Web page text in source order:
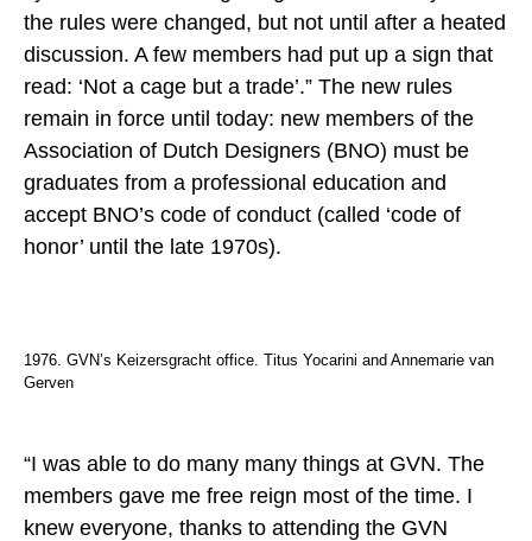
the rules were changed, but not until after a heated
discussion. A few members had put up a sign that
read: ‘Not a cage but a trade’.” The new rules
remain in force until today: new members of the
Association of Dutch Designers (BNO) must be
graduates from a professional education and
accept BNO’s code of conduct (called ‘code of
honor’ until the late 1970s).
1976. GVN’s Keizersgracht office. Titus Yocarini and Annemarie van
Gerven
“I was able to do many many things at GVN. The
members gave me free reign most of the time. I
knew everyone, thanks to attending the GVN